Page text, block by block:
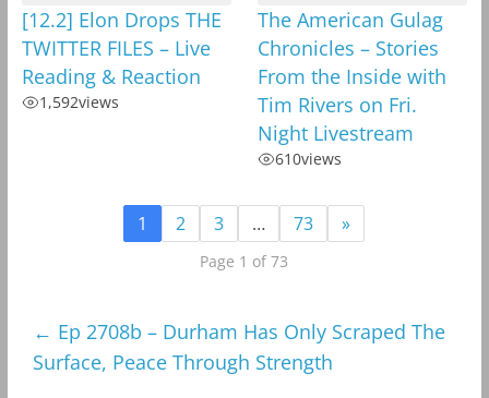
[12.2] Elon Drops THE
TWITTER FILES – Live
Reading & Reaction
1,592views
The American Gulag
Chronicles – Stories
From the Inside with
Tim Rivers on Fri.
Night Livestream
610views
1 2 3 … 73 »
Page 1 of 73
← Ep 2708b – Durham Has Only Scraped The
Surface, Peace Through Strength